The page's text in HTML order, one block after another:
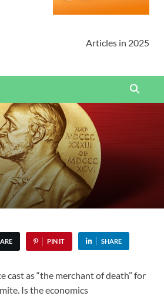
Articles in 2025
PIN IT SHARE
cast as “the merchant of death” for
Is the economics